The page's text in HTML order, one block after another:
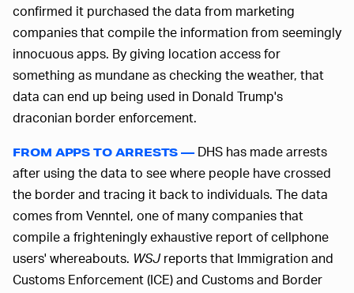
confirmed it purchased the data from marketing
companies that compile the information from seemingly
innocuous apps. By giving location access for
something as mundane as checking the weather, that
data can end up being used in Donald Trump's
draconian border enforcement.
FROM APPS TO ARRESTS — DHS has made arrests
after using the data to see where people have crossed
the border and tracing it back to individuals. The data
comes from Venntel, one of many companies that
compile a frighteningly exhaustive report of cellphone
users' whereabouts. WSJreports that Immigration and
Customs Enforcement (ICE) and Customs and Border